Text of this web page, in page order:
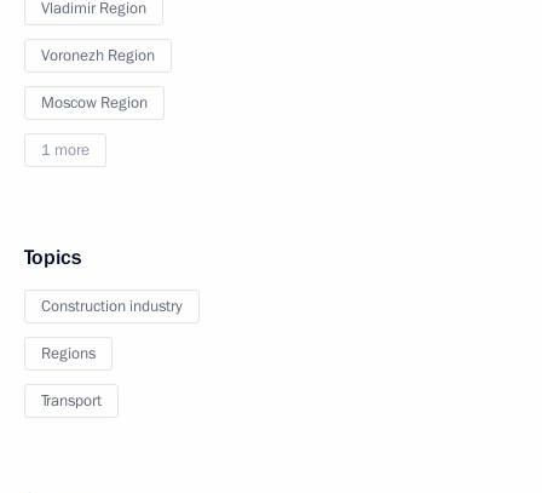
Vladimir Region
Voronezh Region
Moscow Region
1 more
Topics
Construction industry
Regions
Transport